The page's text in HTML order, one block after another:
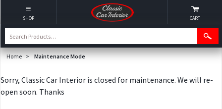
Home > Maintenance Mode
Sorry, Classic Car Interior is closed for maintenance. We will re-
open soon. Thanks
SHOP CART